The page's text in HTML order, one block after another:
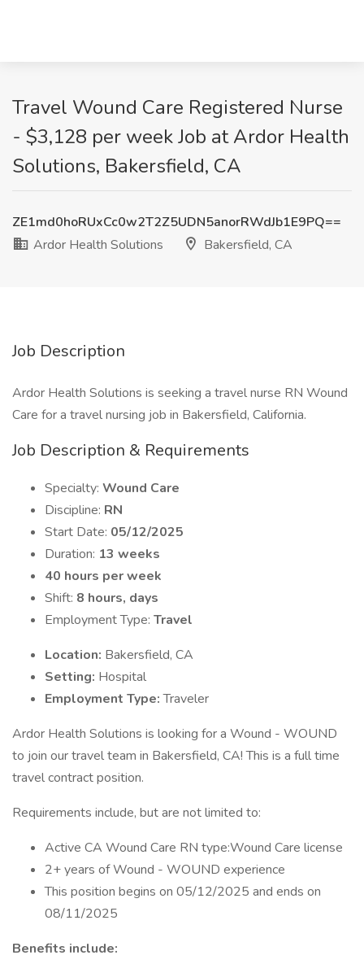
Travel Wound Care Registered Nurse
- $3,128 per week Job at Ardor Health
Solutions, Bakersfield, CA
ZE1md0hoRUxCc0w2T2Z5UDN5anorRWdJb1E9PQ==
Ardor Health Solutions
Bakersfield, CA
Job Description
Ardor Health Solutions is seeking a travel nurse RN Wound
Care for a travel nursing job in Bakersfield, California.
Job Description & Requirements
Specialty: Wound Care
Discipline: RN
Start Date: 05/12/2025
Duration: 13 weeks
40 hours per week
Shift: 8 hours, days
Employment Type: Travel
Location: Bakersfield, CA
Setting: Hospital
Employment Type:Traveler
Ardor Health Solutions is looking for a Wound - WOUND
to join our travel team in Bakersfield, CA! This is a full time
travel contract position.
Requirements include, but are not limited to:
Active CA Wound Care RN type:Wound Care license
2+ years of Wound - WOUND experience
This position begins on 05/12/2025 and ends on
08/11/2025
Benefits include: